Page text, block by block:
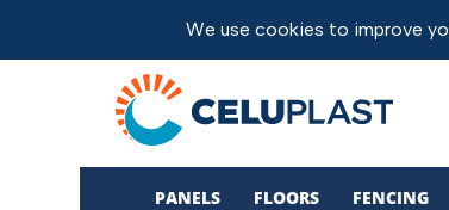
PANELS FLOORS FENCING